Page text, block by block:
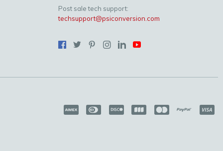
Post sale tech support:
techsupport@psiconversion.com